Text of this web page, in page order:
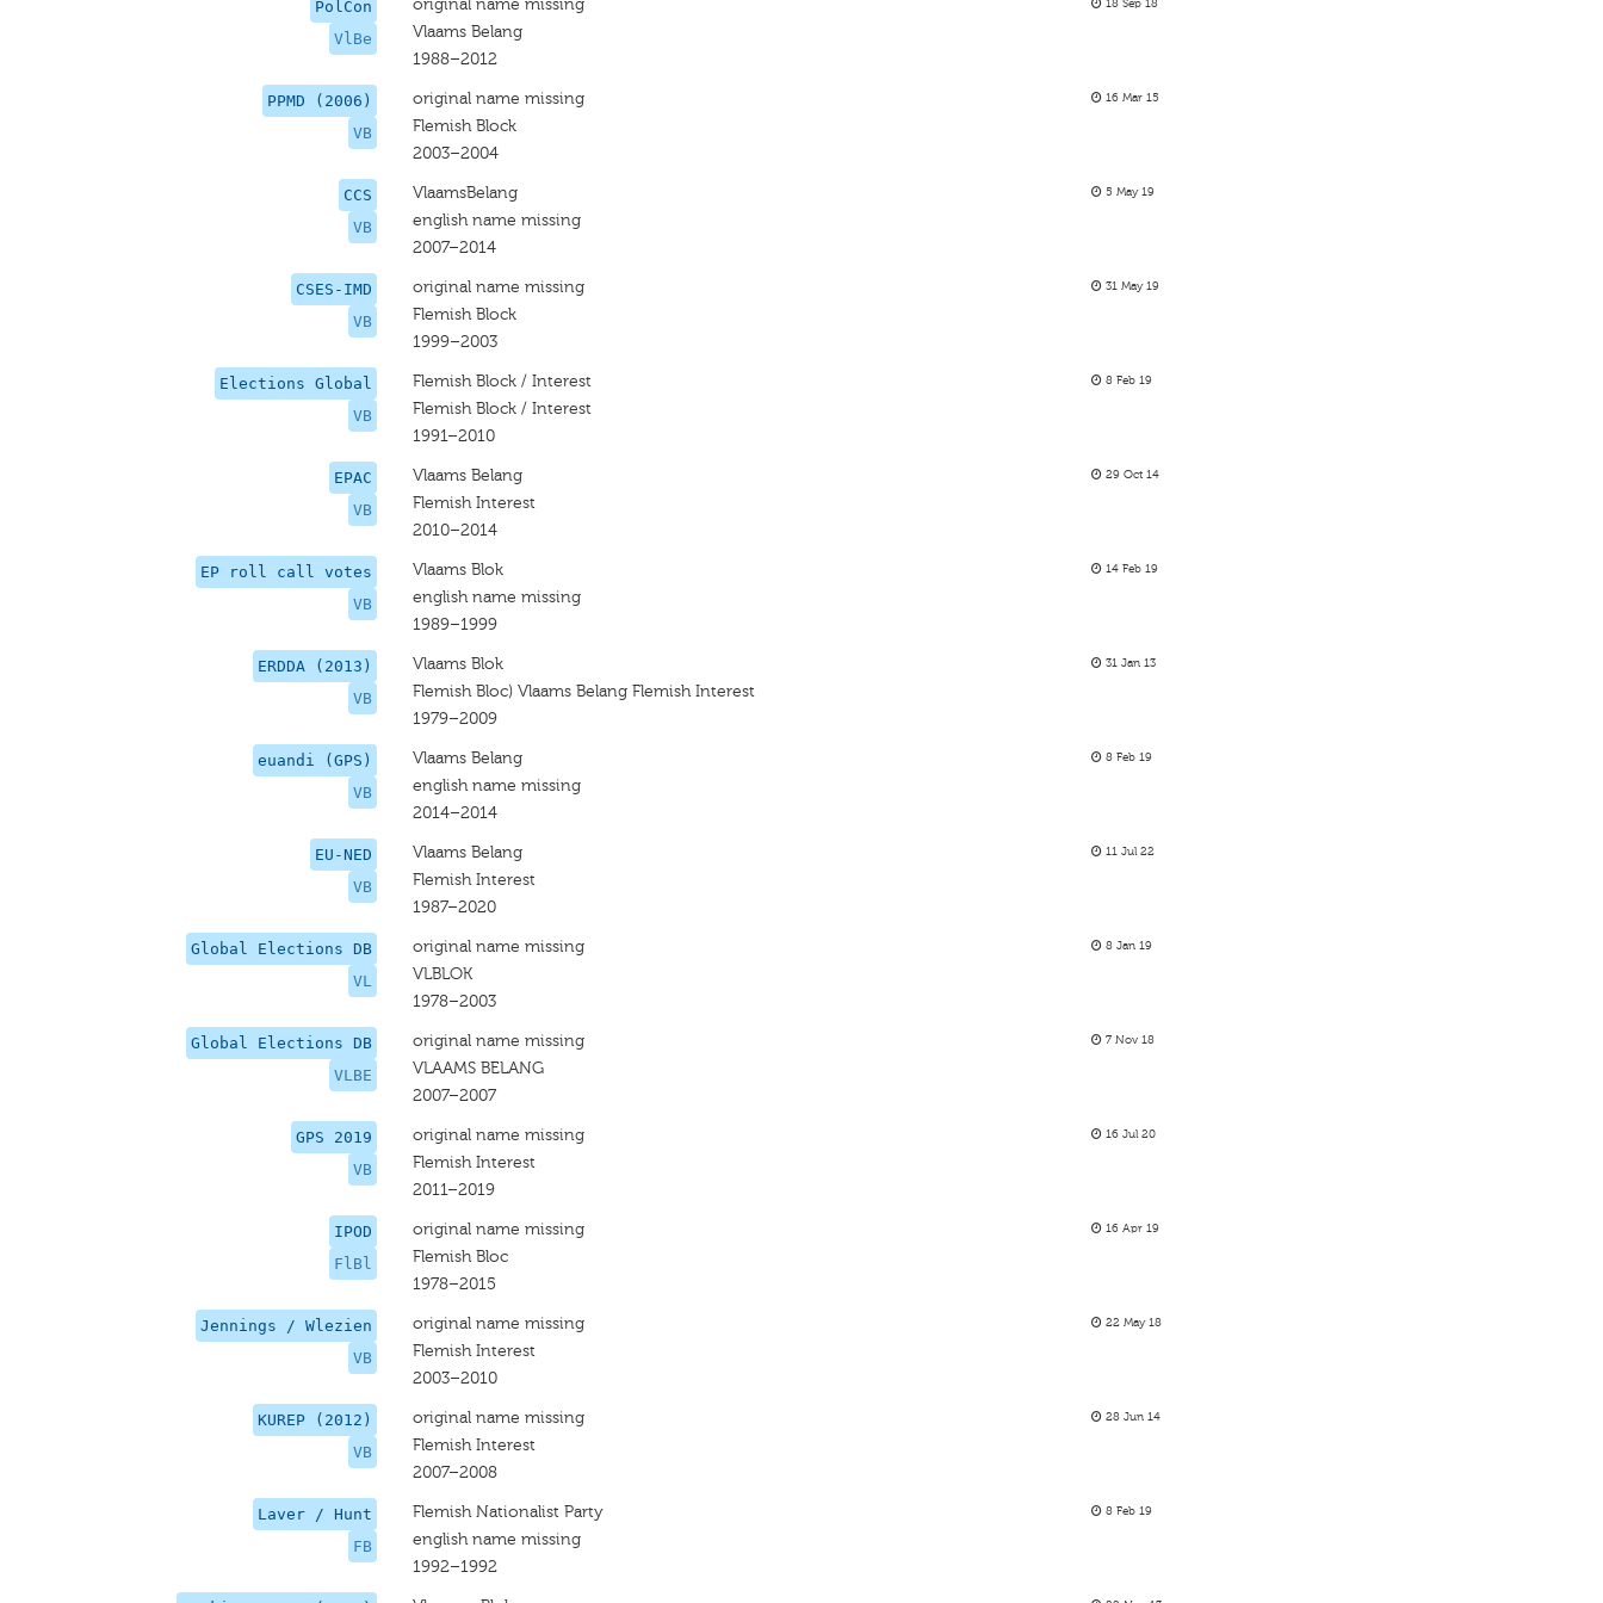
PolCon
VlBe
original name missing
Vlaams Belang
1988–2012
18 Sep 18
PPMD (2006)
VB
original name missing
Flemish Block
2003–2004
16 Mar 15
CCS
VB
VlaamsBelang
english name missing
2007–2014
5 May 19
CSES-IMD
VB
original name missing
Flemish Block
1999–2003
31 May 19
Elections Global
VB
Flemish Block / Interest
Flemish Block / Interest
1991–2010
8 Feb 19
EPAC
VB
Vlaams Belang
Flemish Interest
2010–2014
29 Oct 14
EP roll call votes
VB
Vlaams Blok
english name missing
1989–1999
14 Feb 19
ERDDA (2013)
VB
Vlaams Blok
Flemish Bloc) Vlaams Belang Flemish Interest
1979–2009
31 Jan 13
euandi (GPS)
VB
Vlaams Belang
english name missing
2014–2014
8 Feb 19
EU-NED
VB
Vlaams Belang
Flemish Interest
1987–2020
11 Jul 22
Global Elections DB
VL
original name missing
VLBLOK
1978–2003
8 Jan 19
Global Elections DB
VLBE
original name missing
VLAAMS BELANG
2007–2007
7 Nov 18
GPS 2019
VB
original name missing
Flemish Interest
2011–2019
16 Jul 20
IPOD
FlBl
original name missing
Flemish Bloc
1978–2015
16 Apr 19
Jennings / Wlezien
VB
original name missing
Flemish Interest
2003–2010
22 May 18
KUREP (2012)
VB
original name missing
Flemish Interest
2007–2008
28 Jun 14
Laver / Hunt
FB
Flemish Nationalist Party
english name missing
1992–1992
8 Feb 19